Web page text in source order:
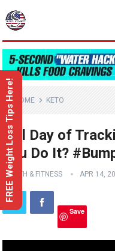
HOME KETO
Full Day of
You Do It?
HEALTH & FITNESS APR 14,
Save
FREE Weight Loss Tips Here!